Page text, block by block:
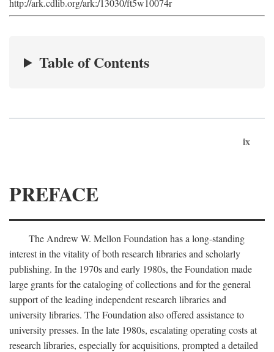
http://ark.cdlib.org/ark:/13030/ft5w10074r
Table of Contents
ix
PREFACE
The Andrew W. Mellon Foundation has a long-standing
interest in the vitality of both research libraries and scholarly
publishing. In the 1970s and early 1980s, the Foundation made
large grants for the cataloging of collections and for the general
support of the leading independent research libraries and
university libraries. The Foundation also offered assistance to
university presses. In the late 1980s, escalating operating costs at
research libraries, especially for acquisitions, prompted a detailed